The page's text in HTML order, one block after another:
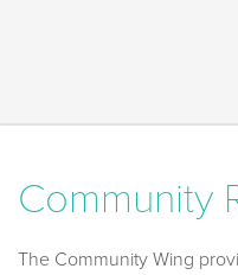
Community
The Community Wing